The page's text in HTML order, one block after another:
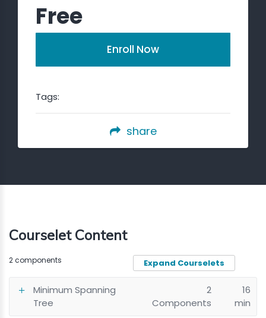
Free
Enroll Now
Tags:
share
Courselet Content
2 components Expand Courselets
Minimum Spanning
Tree
2
Components
16
min